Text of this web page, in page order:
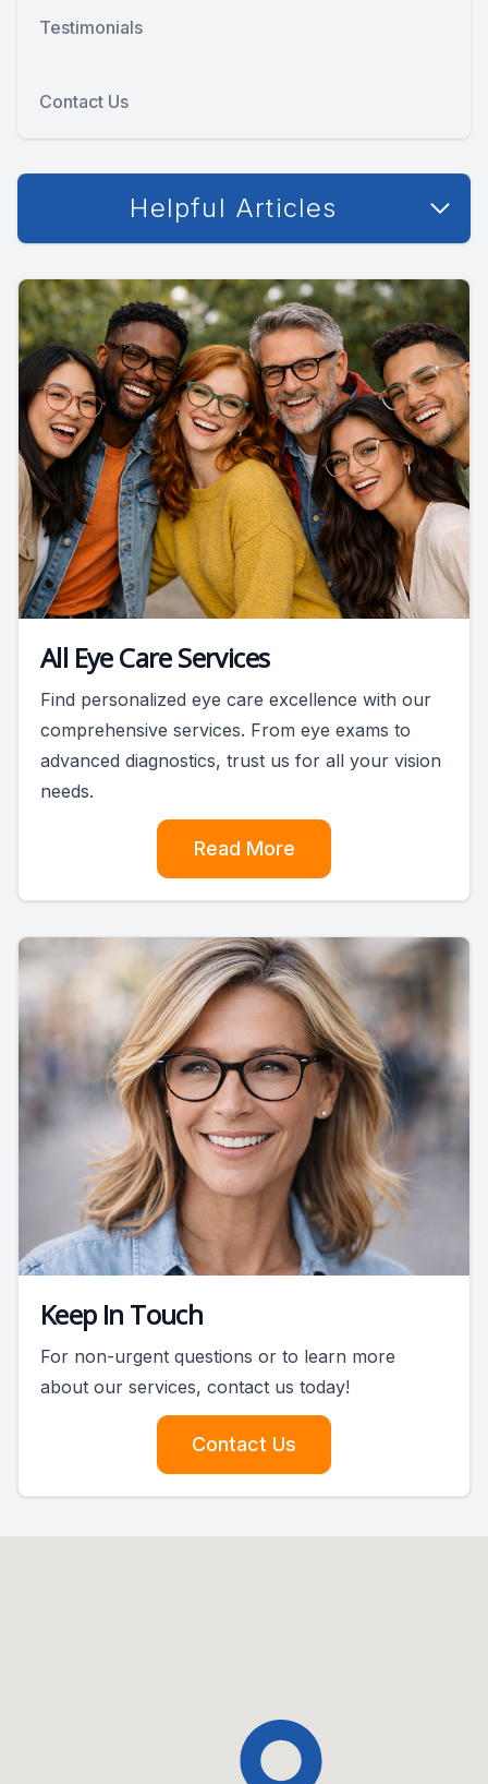
Testimonials
Contact Us
Helpful Articles
All Eye Care Services
Find personalized eye care excellence with our
comprehensive services. From eye exams to
advanced diagnostics, trust us for all your vision
needs.
Read More
Keep In Touch
For non-urgent questions or to learn more
about our services, contact us today!
Contact Us